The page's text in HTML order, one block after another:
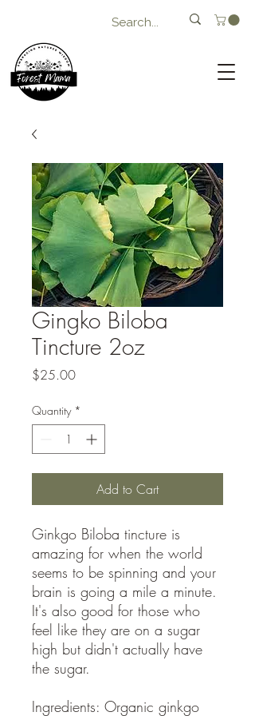
Gingko Biloba
Tincture 2oz
$25.00Price
Quantity *
Add to Cart
Ginkgo Biloba tincture is
amazing for when the world
seems to be spinning and your
brain is going a mile a minute.
It's also good for those who
feel like they are on a sugar
high but didn't actually have
the sugar.
Ingredients: Organic ginkgo